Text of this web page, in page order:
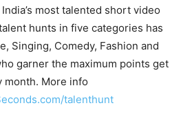
most talented short video
hunts in five categories has
Singing, Comedy, Fashion and
garner the maximum points get
month. More info
talenthunt